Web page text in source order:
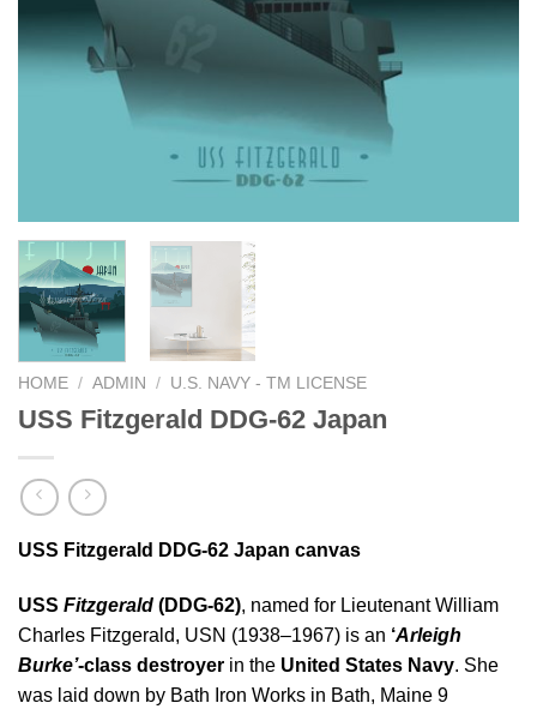
HOME / ADMIN / U.S. NAVY - TM LICENSE
USS Fitzgerald DDG-62 Japan
USS Fitzgerald DDG-62 Japan canvas
USS Fitzgerald (DDG-62), named for Lieutenant William
Charles Fitzgerald, USN (1938–1967) is an ‘Arleigh
Burke’-class destroyer in the United States Navy. She
was laid down by Bath Iron Works in Bath, Maine 9